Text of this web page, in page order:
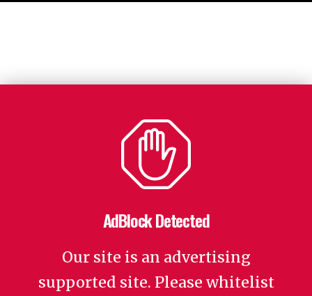
AdBlock Detected
Our site is an advertising
supported site. Please whitelist